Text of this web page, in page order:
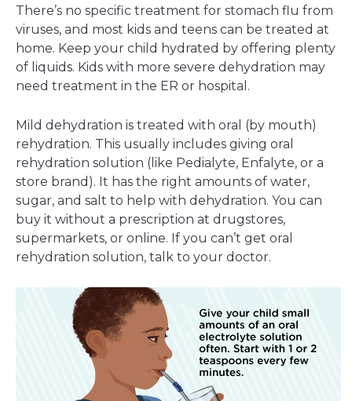
There’s no specific treatment for stomach flu from
viruses, and most kids and teens can be treated at
home. Keep your child hydrated by offering plenty
of liquids. Kids with more severe dehydration may
need treatment in the ER or hospital.
Mild dehydration is treated with oral (by mouth)
rehydration. This usually includes giving oral
rehydration solution (like Pedialyte, Enfalyte, or a
store brand). It has the right amounts of water,
sugar, and salt to help with dehydration. You can
buy it without a prescription at drugstores,
supermarkets, or online. If you can’t get oral
rehydration solution, talk to your doctor.